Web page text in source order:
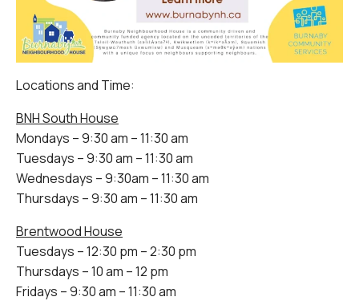
Locations and Time:
BNH South House
Mondays – 9:30 am – 11:30 am
Tuesdays – 9:30 am – 11:30 am
Wednesdays – 9:30am – 11:30 am
Thursdays – 9:30 am – 11:30 am
Brentwood House
Tuesdays – 12:30 pm – 2:30 pm
Thursdays – 10 am – 12 pm
Fridays – 9:30 am – 11:30 am